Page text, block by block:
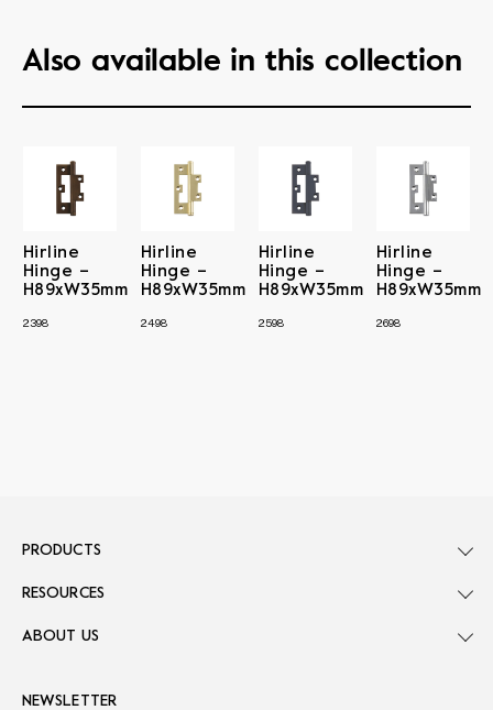
Also available in this collection
Hirline
Hinge –
H89xW35mm
2398
Hirline
Hinge –
H89xW35mm
2498
Hirline
Hinge –
H89xW35mm
2598
Hirline
Hinge –
H89xW35mm
2698
NEWSLETTER
PRODUCTS
RESOURCES
ABOUT US